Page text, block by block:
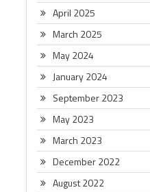
April 2025
March 2025
May 2024
January 2024
September 2023
May 2023
March 2023
December 2022
August 2022